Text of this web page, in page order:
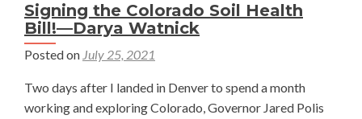
Signing the Colorado Soil Health
Bill!—Darya Watnick
Posted on July 25, 2021
Two days after I landed in Denver to spend a month
working and exploring Colorado, Governor Jared Polis